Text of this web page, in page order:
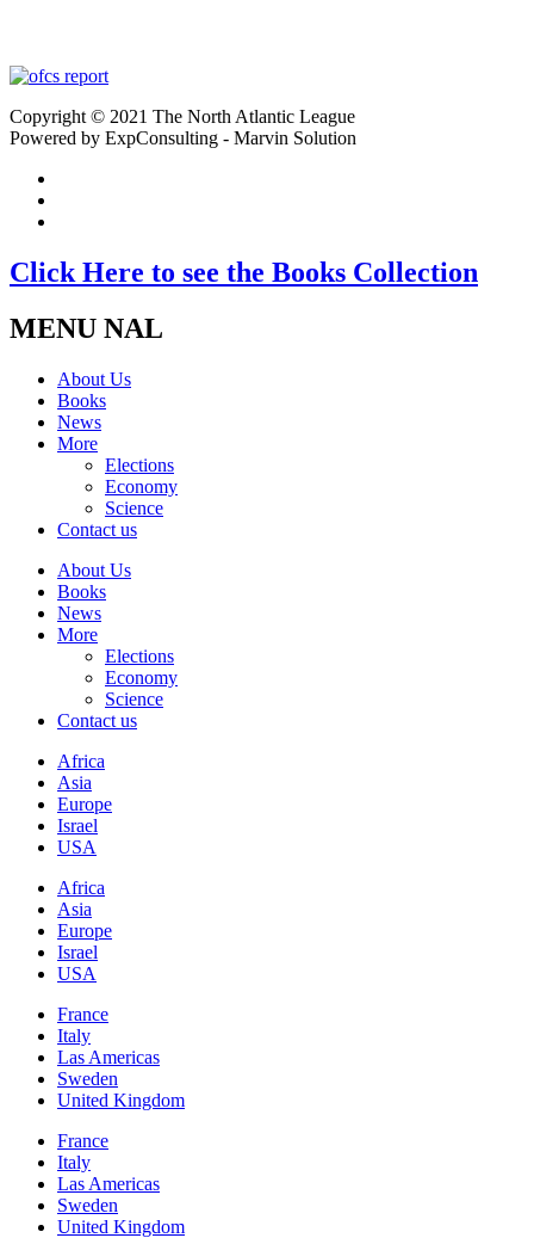
Copyright © 2021 The North Atlantic League
Powered by ExpConsulting - Marvin Solution
Click Here to see the Books Collection
MENU NAL
About Us
Books
News
More
Elections
Economy
Science
Contact us
About Us
Books
News
More
Elections
Economy
Science
Contact us
Africa
Asia
Europe
Israel
USA
Africa
Asia
Europe
Israel
USA
France
Italy
Las Americas
Sweden
United Kingdom
France
Italy
Las Americas
Sweden
United Kingdom